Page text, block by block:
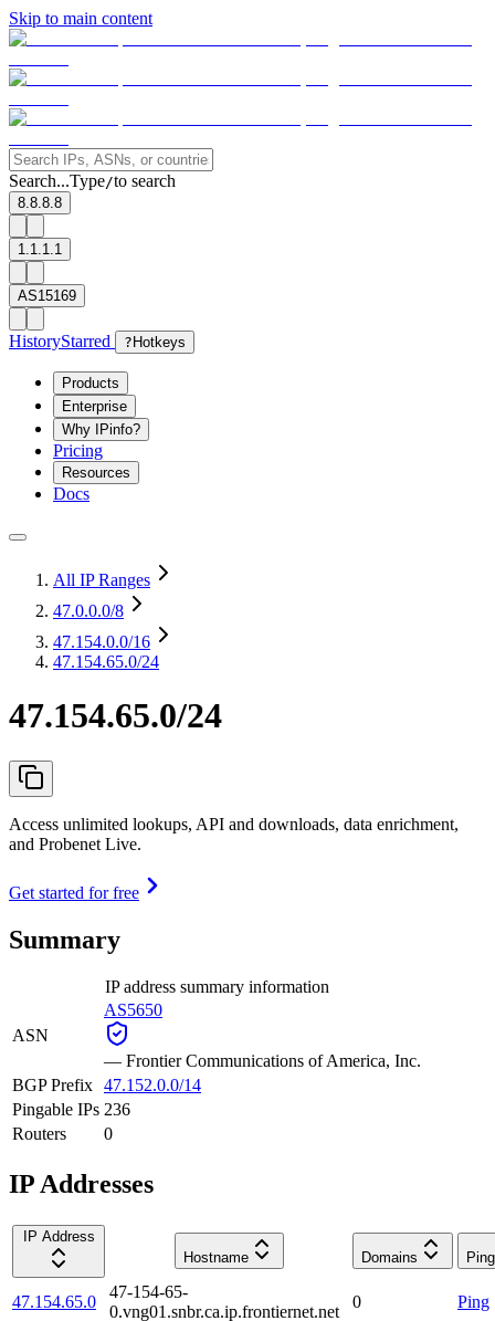
Skip to main content
Search...Type/to search
8.8.8.8
1.1.1.1
AS15169
HistoryStarred ? Hotkeys
Products
Enterprise
Why IPinfo?
Pricing
Resources
Docs
All IP Ranges
47.0.0.0/8
47.154.0.0/16
47.154.65.0/24
47.154.65.0/24
Access unlimited lookups, API and downloads, data enrichment,
and Probenet Live.
Get started for free
Summary
IP address summary information
ASN
AS5650
— Frontier Communications of America, Inc.
BGP Prefix 47.152.0.0/14
Pingable IPs 236
Routers
0
IP Addresses
IP Address
Hostname
Domains
47.154.65.0
47-154-65-
0.vng01.snbr.ca.ip.frontiernet.net
0 Ping